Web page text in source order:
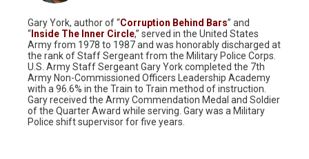
Gary York, author of “Corruption Behind Bars” and
“ Inside The Inner Circle,” served in the United States
Army from 1978 to 1987 and was honorably discharged at
the rank of Staff Sergeant from the Military Police Corps.
U.S. Army Staff Sergeant Gary York completed the 7th
Army Non-Commissioned Officers Leadership Academy
with a 96.6% in the Train to Train method of instruction.
Gary received the Army Commendation Medal and Soldier
of the Quarter Award while serving. Gary was a Military
Police shift supervisor for five years.